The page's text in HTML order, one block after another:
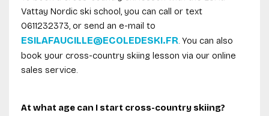
Vattay Nordic ski school, you can call or text
0611232373, or send an e-mail to
ESILAFAUCILLE@ECOLEDESKI.FR. You can also
book your cross-country skiing lesson via our online
sales service.
At what age can I start cross-country skiing?